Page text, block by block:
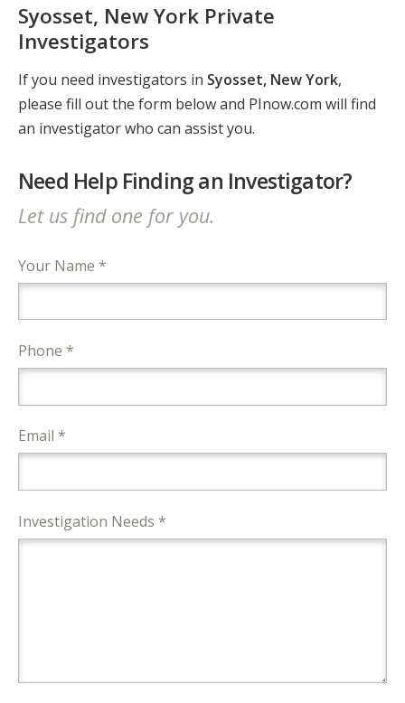
Syosset, New York Private
Investigators
If you need investigators in Syosset, New York,
please fill out the form below and PInow.com will find
an investigator who can assist you.
Need Help Finding an Investigator?
Let us find one for you.
Your Name *
Phone *
Email *
Investigation Needs *